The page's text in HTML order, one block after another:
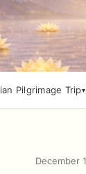
Pilgrimage Trip
December